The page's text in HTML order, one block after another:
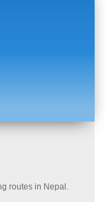
routes in Nepal.